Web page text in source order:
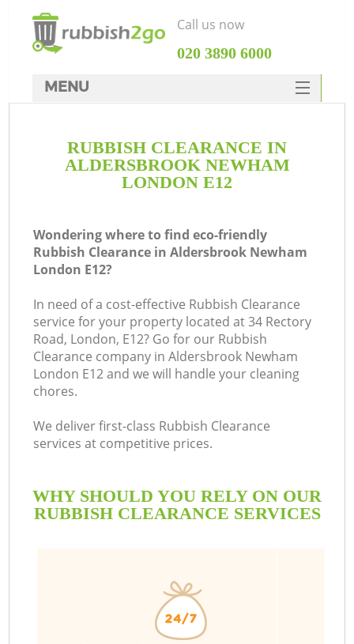
RUBBISH CLEARANCE IN
ALDERSBROOK NEWHAM
LONDON E12
Wondering where to find eco-friendly
Rubbish Clearance in Aldersbrook Newham
London E12?
In need of a cost-effective Rubbish Clearance
service for your property located at 34 Rectory
Road, London, E12? Go for our Rubbish
Clearance company in Aldersbrook Newham
London E12 and we will handle your cleaning
chores.
We deliver first-class Rubbish Clearance
services at competitive prices.
WHY SHOULD YOU RELY ON OUR
RUBBISH CLEARANCE SERVICES
Call us now
‎020 3890 6000
MENU
Rubbish Clearance
SERVICES
FAQ